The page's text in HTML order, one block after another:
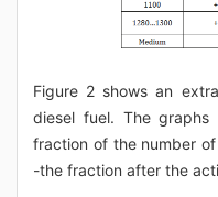
Figure 2 shows an
diesel fuel. The
fraction of the number
-the fraction after the